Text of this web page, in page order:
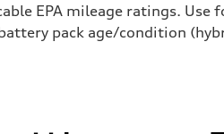
EPA mileage ratings.
pack age/condition